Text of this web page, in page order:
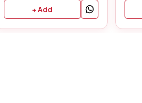
+ Add